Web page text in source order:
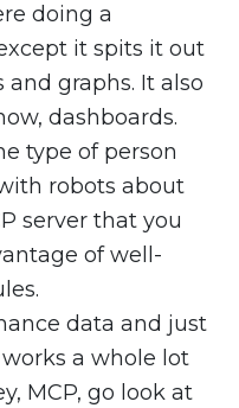
doing a
it spits it out
graphs. It also
dashboards.
type of person
robots about
server that you
of well-
data and just
a whole lot
MCP, go look at